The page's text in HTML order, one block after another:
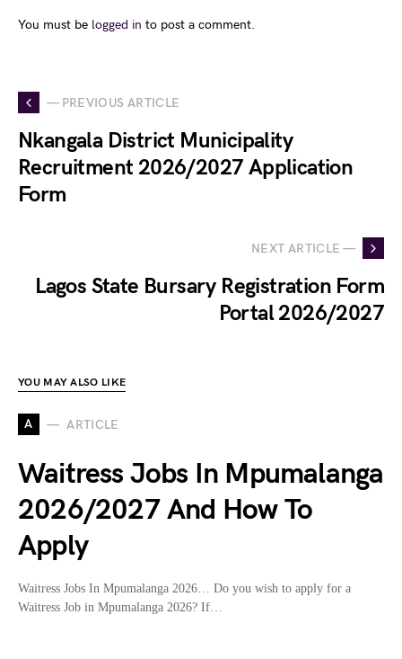
You must be logged in to post a comment.
— PREVIOUS ARTICLE
Nkangala District Municipality
Recruitment 2026/2027 Application
Form
NEXT ARTICLE —
Lagos State Bursary Registration Form
Portal 2026/2027
YOU MAY ALSO LIKE
A ARTICLE
Waitress Jobs In Mpumalanga
2026/2027 And How To
Apply
Waitress Jobs In Mpumalanga 2026… Do you wish to apply for a
Waitress Job in Mpumalanga 2026? If…